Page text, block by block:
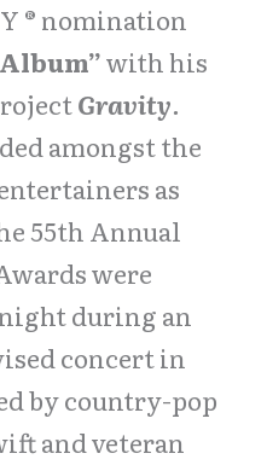
® nomination
with his
Gravity.
amongst the
as
55th Annual
were
during an
concert in
by country-pop
and veteran